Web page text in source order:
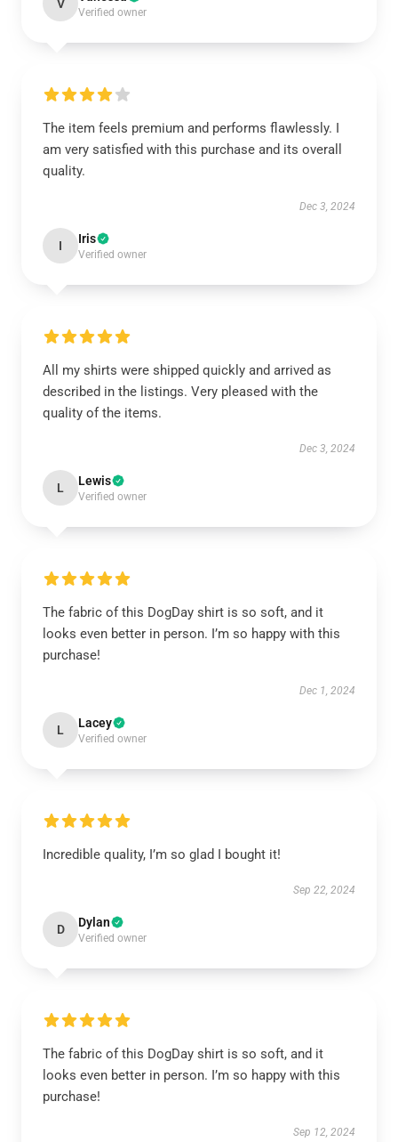
V
Verified owner
The item feels premium and performs flawlessly. I
am very satisfied with this purchase and its overall
quality.
Dec 3, 2024
I Iris
Verified owner
All my shirts were shipped quickly and arrived as
described in the listings. Very pleased with the
quality of the items.
Dec 3, 2024
L Lewis
Verified owner
The fabric of this DogDay shirt is so soft, and it
looks even better in person. I’m so happy with this
purchase!
Dec 1, 2024
L Lacey
Verified owner
Incredible quality, I’m so glad I bought it!
Sep 22, 2024
D Dylan
Verified owner
The fabric of this DogDay shirt is so soft, and it
looks even better in person. I’m so happy with this
purchase!
Sep 12, 2024